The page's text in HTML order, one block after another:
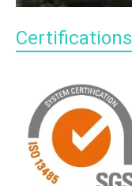
Certifications